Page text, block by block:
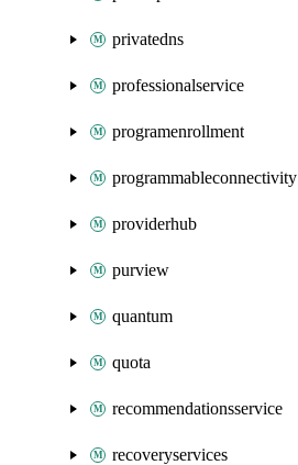
privatedns
professionalservice
programenrollment
programmableconnectivity
providerhub
purview
quantum
quota
recommendationsservice
recoveryservices